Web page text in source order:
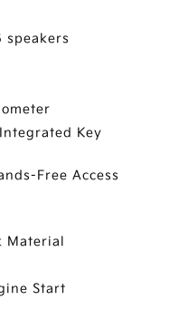
speakers
Key
Free Access
Material
Start